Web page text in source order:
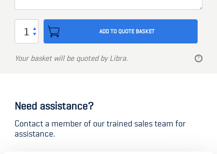
Cylinder
set
for
Locks
-
Short
ADD TO QUOTE BASKET
Your basket will be quoted by Libra.
Need assistance?
Contact a member of our trained sales team for
assistance.